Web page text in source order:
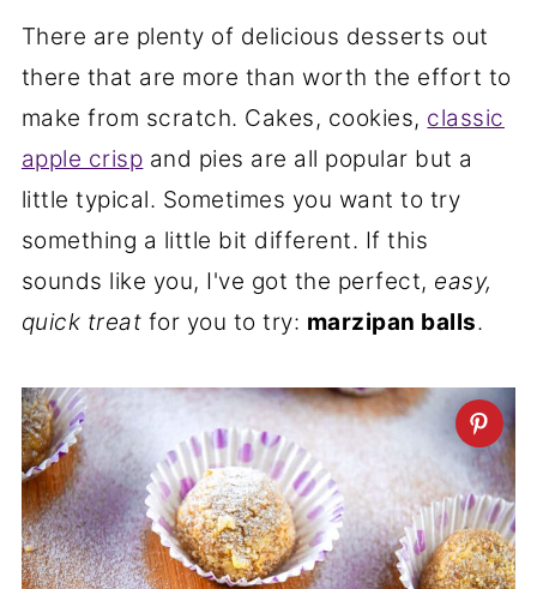
There are plenty of delicious desserts out
there that are more than worth the effort to
make from scratch. Cakes, cookies, classic
apple crisp and pies are all popular but a
little typical. Sometimes you want to try
something a little bit different. If this
sounds like you, I've got the perfect, easy,
quick treat for you to try: marzipan balls.